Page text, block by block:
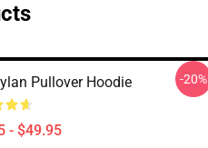
Pullover Hoodie
- $49.95
-20%